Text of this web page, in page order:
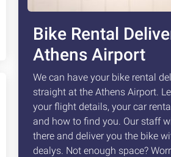
Bike Rental
Athens Airport
We can have your bike rental
straight at the Athens Airport.
your flight details, your car
and how to find you. Our staff
there and deliver you the bike
dealys. Not enough space?